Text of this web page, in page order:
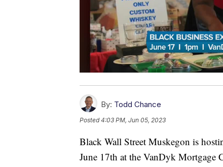
By: Todd Chance
Posted4:03 PM, Jun 05, 2023
Black Wall Street Muskegon is
June 17th at the VanDyk Mortgage